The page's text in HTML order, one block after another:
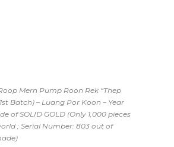
Mern Pump Roon Rek “Thep
Batch) – Luang Por Koon – Year
of SOLID GOLD (Only 1,000 pieces
; Serial Number: 803 out of